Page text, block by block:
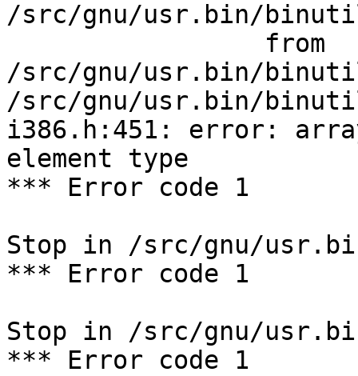
/src/gnu/usr.bin/
/src/gnu/usr.bin/
/src/gnu/usr.bin/
i386.h:451: error:
element type
*** Error code 1
Stop in /src/gnu/
*** Error code 1
Stop in /src/gnu/
*** Error code 1